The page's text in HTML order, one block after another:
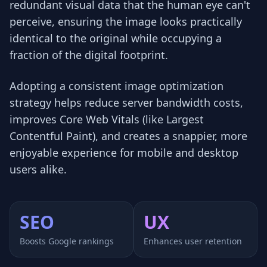
redundant visual data that the human eye can't
perceive, ensuring the image looks practically
identical to the original while occupying a
fraction of the digital footprint.
Adopting a consistent image optimization
strategy helps reduce server bandwidth costs,
improves Core Web Vitals (like Largest
Contentful Paint), and creates a snappier, more
enjoyable experience for mobile and desktop
users alike.
SEO
Boosts Google rankings
UX
Enhances user retention